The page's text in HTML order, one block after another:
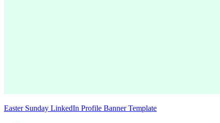
Easter Sunday LinkedIn Profile Banner Template